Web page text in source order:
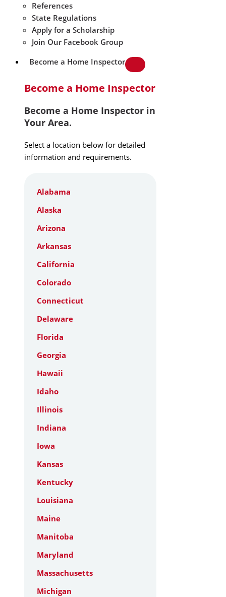
References
State Regulations
Apply for a Scholarship
Join Our Facebook Group
Become a Home Inspector
Become a Home Inspector
Become a Home Inspector in
Your Area.
Select a location below for detailed
information and requirements.
Alabama
Alaska
Arizona
Arkansas
California
Colorado
Connecticut
Delaware
Florida
Georgia
Hawaii
Idaho
Illinois
Indiana
Iowa
Kansas
Kentucky
Louisiana
Maine
Manitoba
Maryland
Massachusetts
Michigan